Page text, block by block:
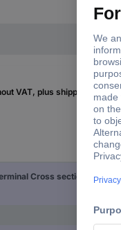
VAT, plus shipping costs)
TRU COMPONENTS 1583001 Ring terminal Cross section (max.)=2.50 mm² Hole Ø=8.40 mm Partially insulated Blue 1 pc(s)